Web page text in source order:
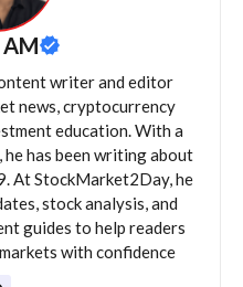
writer and editor
news, cryptocurrency
education. With a
has been writing about
At StockMarket2Day, he
stock analysis, and
guides to help readers
with confidence